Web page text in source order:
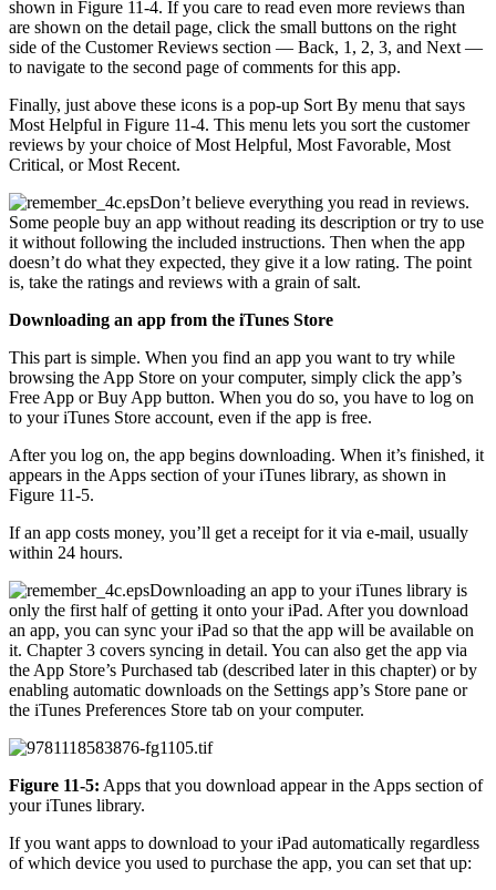
shown in Figure 11-4. If you care to read even more reviews than
are shown on the detail page, click the small buttons on the right
side of the Customer Reviews section — Back, 1, 2, 3, and Next —
to navigate to the second page of comments for this app.
Finally, just above these icons is a pop-up Sort By menu that says
Most Helpful in Figure 11-4. This menu lets you sort the customer
reviews by your choice of Most Helpful, Most Favorable, Most
Critical, or Most Recent.
Don’t believe everything you read in reviews.
Some people buy an app without reading its description or try to use
it without following the included instructions. Then when the app
doesn’t do what they expected, they give it a low rating. The point
is, take the ratings and reviews with a grain of salt.
Downloading an app from the iTunes Store
This part is simple. When you find an app you want to try while
browsing the App Store on your computer, simply click the app’s
Free App or Buy App button. When you do so, you have to log on
to your iTunes Store account, even if the app is free.
After you log on, the app begins downloading. When it’s finished, it
appears in the Apps section of your iTunes library, as shown in
Figure 11-5.
If an app costs money, you’ll get a receipt for it via e-mail, usually
within 24 hours.
Downloading an app to your iTunes library is
only the first half of getting it onto your iPad. After you download
an app, you can sync your iPad so that the app will be available on
it. Chapter 3 covers syncing in detail. You can also get the app via
the App Store’s Purchased tab (described later in this chapter) or by
enabling automatic downloads on the Settings app’s Store pane or
the iTunes Preferences Store tab on your computer.
Figure 11-5: Apps that you download appear in the Apps section of
your iTunes library.
If you want apps to download to your iPad automatically regardless
of which device you used to purchase the app, you can set that up: